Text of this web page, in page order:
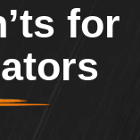
for